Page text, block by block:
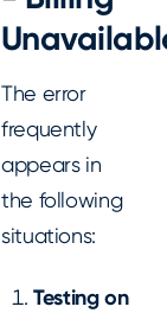
The error
frequently
appears in
the following
situations:
Testing on